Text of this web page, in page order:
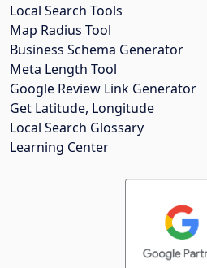
Local Search Tools
Map Radius Tool
Business Schema Generator
Meta Length Tool
Google Review Link Generator
Get Latitude, Longitude
Local Search Glossary
Learning Center